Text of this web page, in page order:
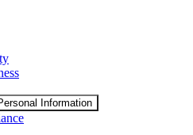
Information